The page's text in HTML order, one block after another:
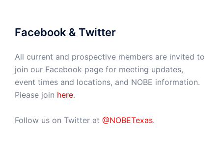
Facebook & Twitter
All current and prospective members are invited to
join our Facebook page for meeting updates,
event times and locations, and NOBE information.
Please join here.
Follow us on Twitter at @NOBETexas.